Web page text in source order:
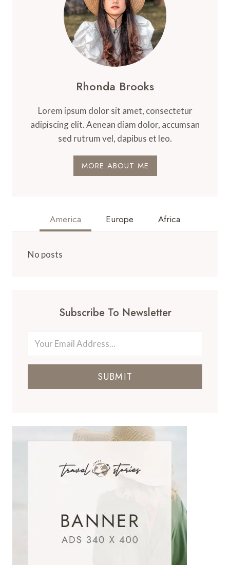
Rhonda Brooks
Lorem ipsum dolor sit amet, consectetur
adipiscing elit. Aenean diam dolor, accumsan
sed rutrum vel, dapibus et leo.
MORE ABOUT ME
America Europe Africa
No posts
Subscribe To Newsletter
SUBMIT